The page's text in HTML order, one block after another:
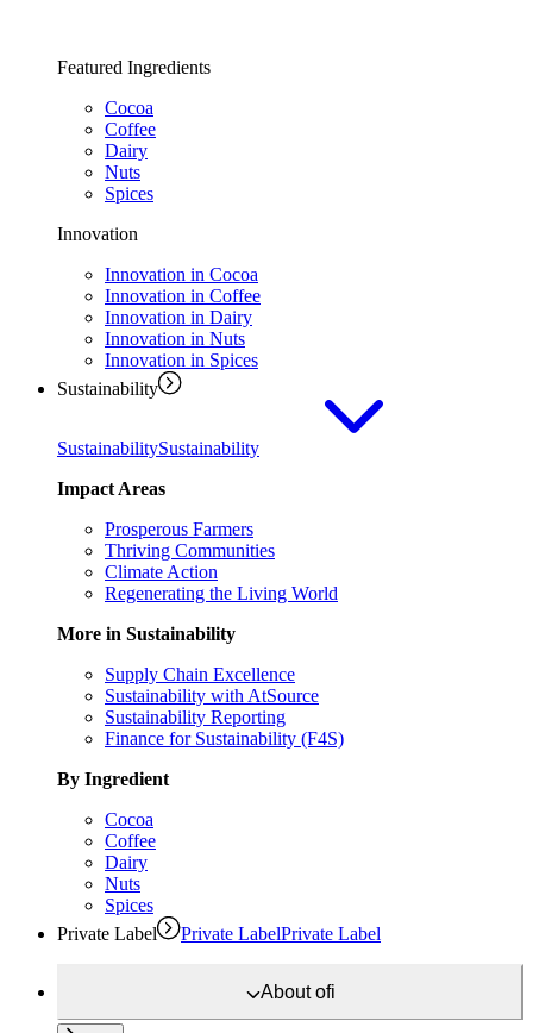
Featured Ingredients
Cocoa
Coffee
Dairy
Nuts
Spices
Innovation
Innovation in Cocoa
Innovation in Coffee
Innovation in Dairy
Innovation in Nuts
Innovation in Spices
Sustainability
SustainabilitySustainability
Impact Areas
Prosperous Farmers
Thriving Communities
Climate Action
Regenerating the Living World
More in Sustainability
Supply Chain Excellence
Sustainability with AtSource
Sustainability Reporting
Finance for Sustainability (F4S)
By Ingredient
Cocoa
Coffee
Dairy
Nuts
Spices
Private Label
Private LabelPrivate Label
Aboutofi